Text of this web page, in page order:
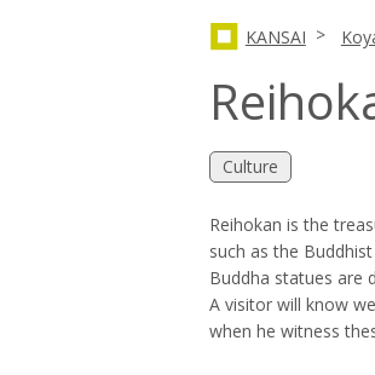
KANSAI >
Culture
Reihokan is the
such as the
Buddha statues are
A visitor will know
when he witness